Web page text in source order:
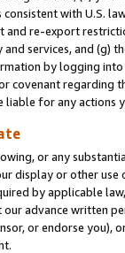
with U.S.
re-export
services, and (g)
by logging
covenant regarding
for any actions
or any
display or other
by applicable
advance written
or endorse you),